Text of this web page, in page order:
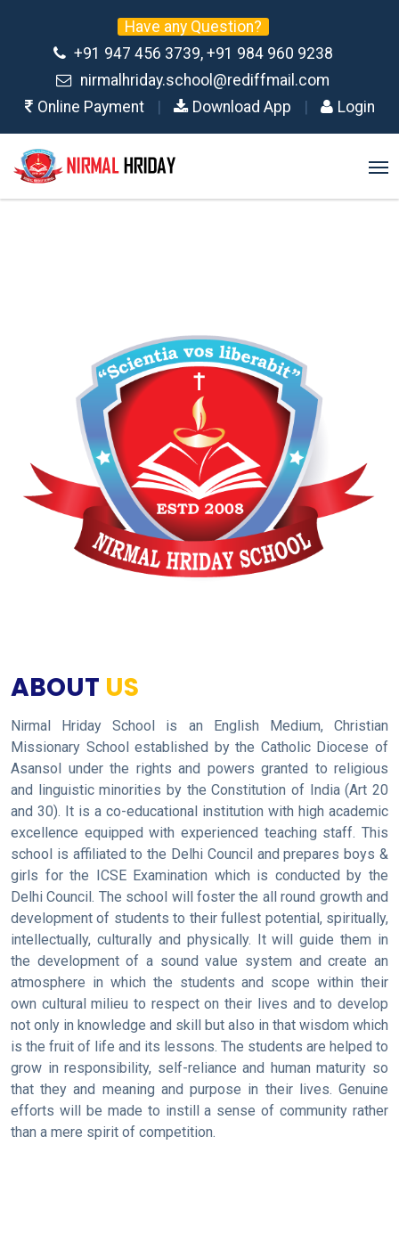
Have any Question?
+91 947 456 3739, +91 984 960 9238
nirmalhriday.school@rediffmail.com
Online Payment
Download App Login
ABOUT US
Nirmal Hriday School is an English Medium, Christian
Missionary School established by the Catholic Diocese of
Asansol under the rights and powers granted to religious
and linguistic minorities by the Constitution of India (Art 20
and 30). It is a co-educational institution with high academic
excellence equipped with experienced teaching staff. This
school is affiliated to the Delhi Council and prepares boys &
girls for the ICSE Examination which is conducted by the
Delhi Council. The school will foster the all round growth and
development of students to their fullest potential, spiritually,
intellectually, culturally and physically. It will guide them in
the development of a sound value system and create an
atmosphere in which the students and scope within their
own cultural milieu to respect on their lives and to develop
not only in knowledge and skill but also in that wisdom which
is the fruit of life and its lessons. The students are helped to
grow in responsibility, self-reliance and human maturity so
that they and meaning and purpose in their lives. Genuine
efforts will be made to instill a sense of community rather
than a mere spirit of competition.